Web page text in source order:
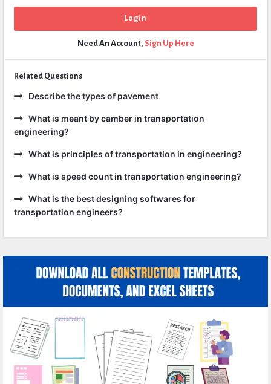
Need An Account, Sign Up Here
Related Questions
Describe the types of pavement
What is meant by camber in transportation
engineering?
What is principles of transportation in engineering?
What is speed count in transportation engineering?
What is the best designing softwares for
transportation engineers?